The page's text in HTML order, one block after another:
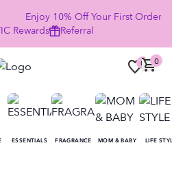
Enjoy 10% Off Your First Order
Rewards Referral
0 0
ESSENTIALS FRAGRANCE MOM & BABY LIFE